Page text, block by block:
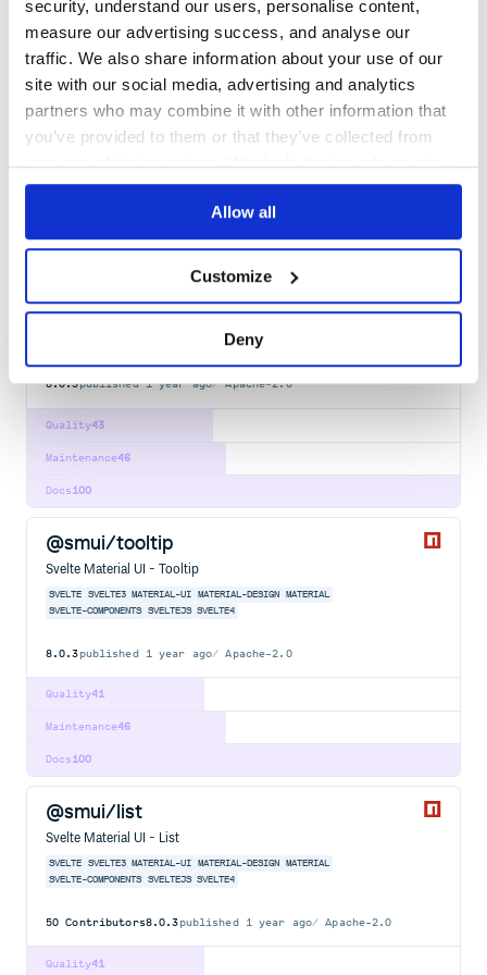
security, understand our users, personalise content,
measure our advertising success, and analyse our
traffic. We also share information about your use of our
site with our social media, advertising and analytics
partners who may combine it with other information that
you’ve provided to them or that they’ve collected from
your use of their services. We don't display ads on-site.
Allow all
Customize
Deny
Svelte Material UI - Ripple
SVELTE SVELTE3 MATERIAL-UI MATERIAL-DESIGN
MATERIAL
50 Contributors8.0.3published 1 year ago Apache-2.0
35
Maintenance
Svelte Material UI - Switch
SVELTE4
8.0.3published1 year ago Apache-2.0
43
Quality
46
Maintenance
100
Docs
@smui/tooltip
Svelte Material UI - Tooltip
SVELTE SVELTE3 MATERIAL-UI MATERIAL-DESIGN
MATERIAL
SVELTE-COMPONENTS
SVELTEJS SVELTE4
8.0.3published 1 year ago Apache-2.0
41
Quality
46
Maintenance
100
Docs
@smui/list
Svelte Material UI - List
SVELTE SVELTE3 MATERIAL-UI MATERIAL-DESIGN
MATERIAL
SVELTE-COMPONENTS
SVELTEJS SVELTE4
50 Contributors8.0.3published 1 year ago Apache-2.0
41
Quality